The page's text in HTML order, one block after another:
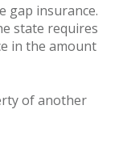
gap insurance.
state requires
in the amount
of another